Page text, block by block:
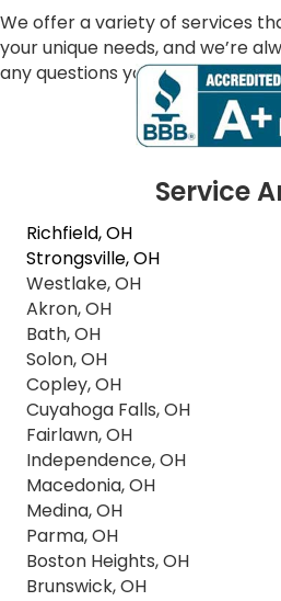
We offer a variety of services
your unique needs, and we’re
any questions you may have.
Service
Richfield, OH
Strongsville, OH
Westlake, OH
Akron, OH
Bath, OH
Solon, OH
Copley, OH
Cuyahoga Falls, OH
Fairlawn, OH
Independence, OH
Macedonia, OH
Medina, OH
Parma, OH
Boston Heights, OH
Brunswick, OH